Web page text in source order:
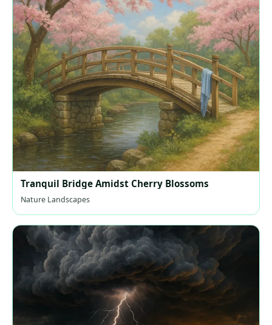
Tranquil Bridge Amidst Cherry Blossoms
Nature Landscapes